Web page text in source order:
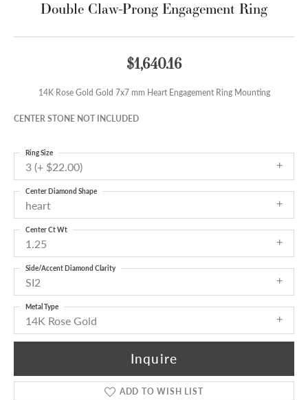
Double Claw-Prong Engagement Ring
$1,640.16
14K Rose Gold Gold 7x7 mm Heart Engagement Ring Mounting
CENTER STONE NOT INCLUDED
3 (+ $22.00)
Ring Size
heart
Center Diamond Shape
1.25
Center Ct Wt
SI2
Side/Accent Diamond Clarity
14K Rose Gold
Metal Type
Inquire
ADD TO WISH LIST